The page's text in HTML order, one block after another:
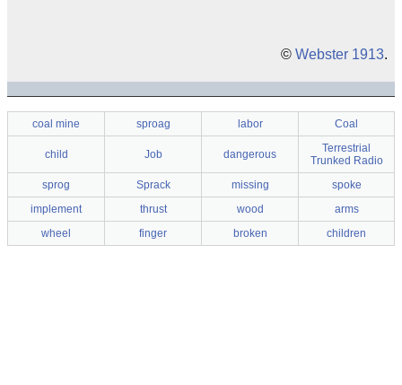
© Webster 1913.
coal mine sproag labor Coal
child Job dangerous
Terrestrial
Trunked Radio
sprog
Sprack missing
spoke
implement
thrust wood
arms
wheel
finger broken children